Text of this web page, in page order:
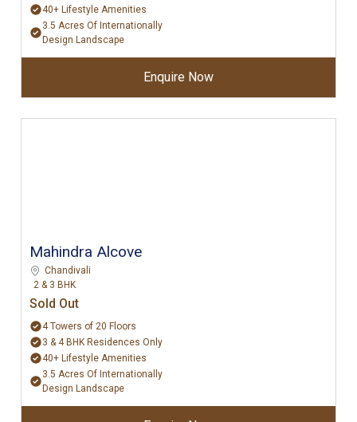
40+ Lifestyle Amenities
3.5 Acres Of Internationally
Design Landscape
Enquire Now
Mahindra Alcove
Chandivali
2 & 3 BHK
Sold Out
4 Towers of 20 Floors
3 & 4 BHK Residences Only
40+ Lifestyle Amenities
3.5 Acres Of Internationally
Design Landscape